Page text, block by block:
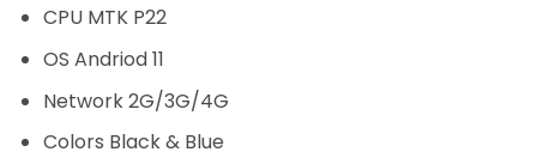
CPU MTK P22
OS Andriod 11
Network 2G/3G/4G
Colors Black & Blue